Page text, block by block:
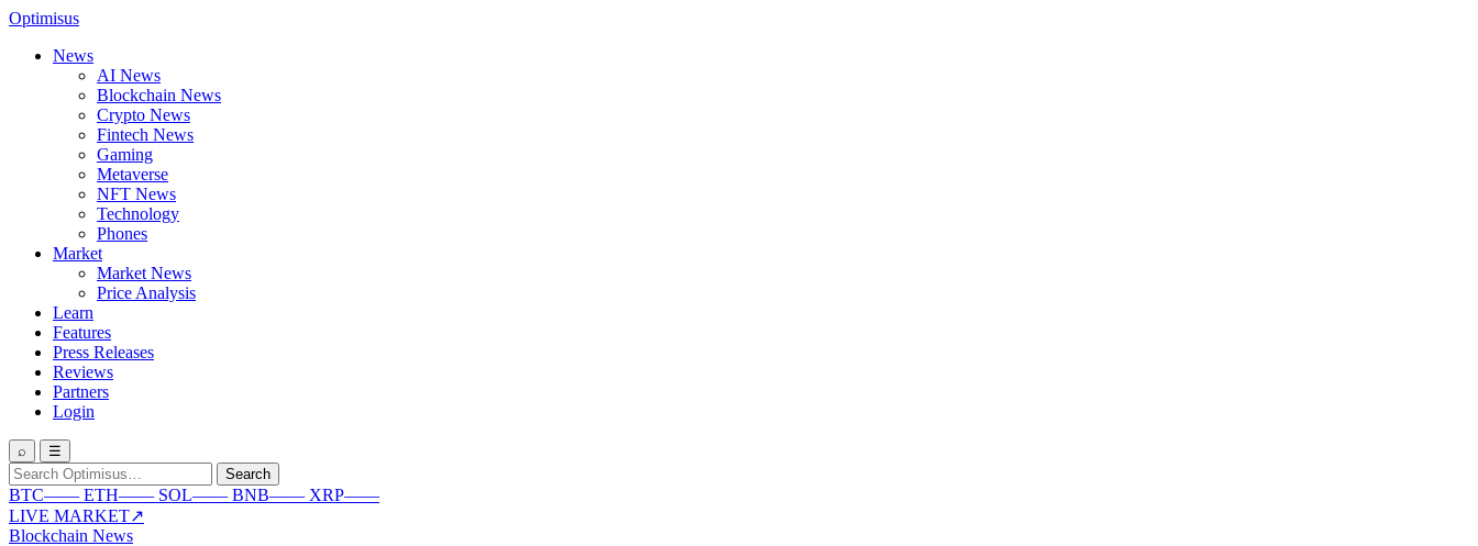
Optimisus
News
AI News
Blockchain News
Crypto News
Fintech News
Gaming
Metaverse
NFT News
Technology
Phones
Market
Market News
Price Analysis
Learn
Features
Press Releases
Reviews
Partners
Login
⌕ ☰
Search
for:
Search
BTC—— ETH—— SOL—— BNB—— XRP——
LIVE MARKET↗
Blockchain News